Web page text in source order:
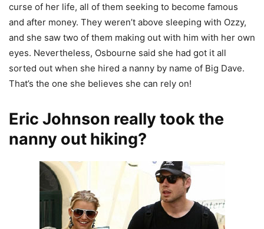
curse of her life, all of them seeking to become famous
and after money. They weren’t above sleeping with Ozzy,
and she saw two of them making out with him with her own
eyes. Nevertheless, Osbourne said she had got it all
sorted out when she hired a nanny by name of Big Dave.
That’s the one she believes she can rely on!
Eric Johnson really took the
nanny out hiking?